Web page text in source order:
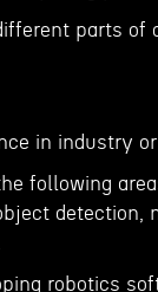
parts of
in industry or
following
detection,
robotics